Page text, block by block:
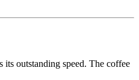
outstanding speed. The coffee